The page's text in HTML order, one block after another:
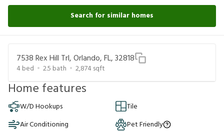
Search for similar homes
7538 Rex Hill Trl, Orlando, FL, 32818
4bed 2.5 bath 2,874sqft
Home features
W/D Hookups
Tile
Air Conditioning
Pet Friendly